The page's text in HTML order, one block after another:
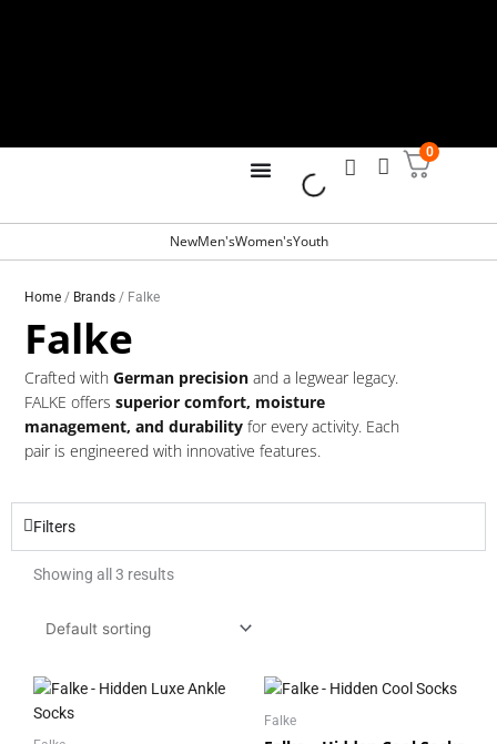
0
NewMen'sWomen'sYouth
Home / Brands / Falke
Falke
Crafted withGerman precision and a legwear legacy.
FALKE offerssuperior comfort, moisture
management, and durability for every activity. Each
pair is engineered with innovative features.
Filters
Showing all 3 results
Falke